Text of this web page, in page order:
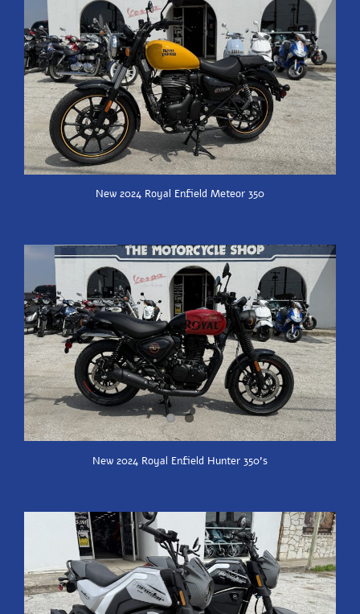
New 2024 Royal Enfield Meteor 350
New 2024 Royal Enfield Hunter 350’s